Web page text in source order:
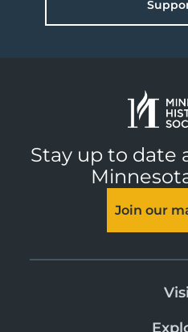
Stay up to date
Join our